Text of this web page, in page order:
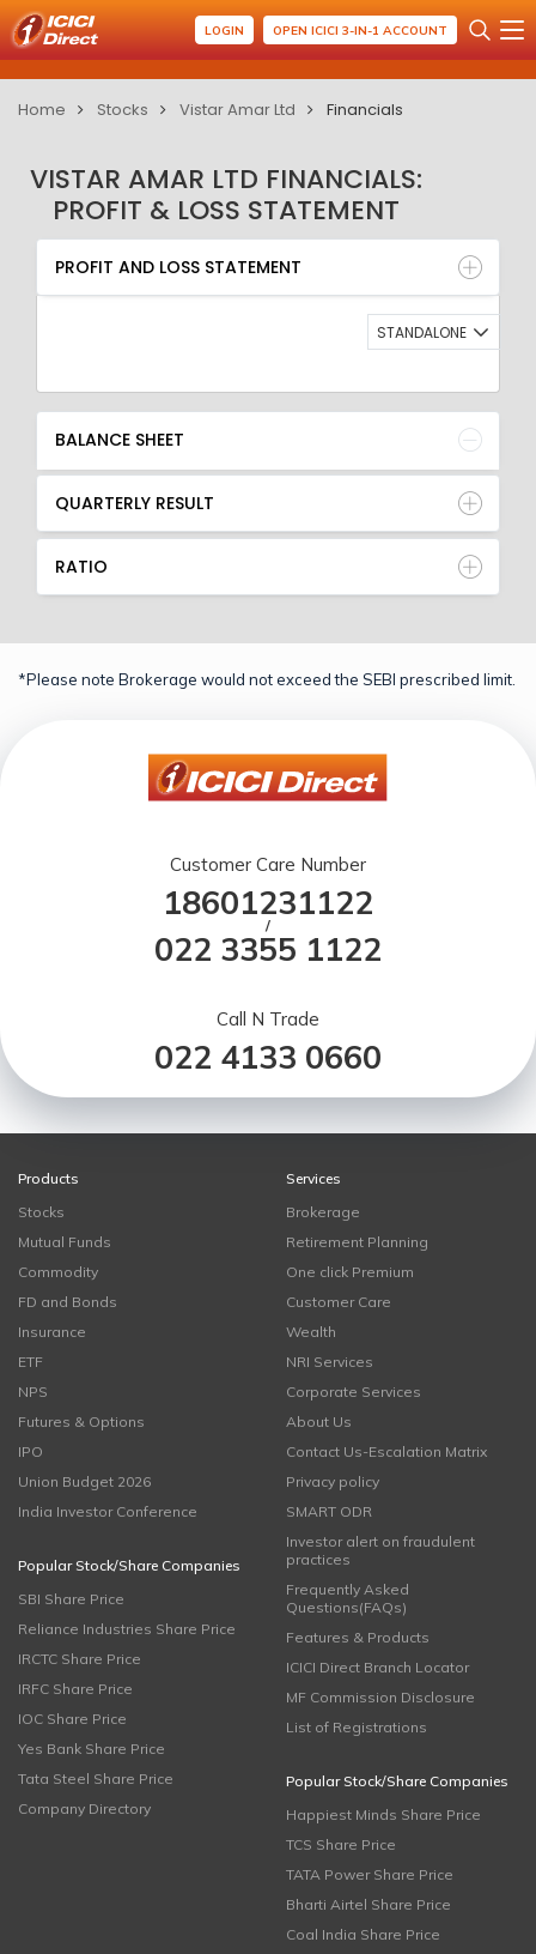
LOGIN OPEN ICICI 3-IN-1 ACCOUNT
Home Stocks Vistar Amar Ltd Financials
VISTAR AMAR LTD FINANCIALS:
PROFIT & LOSS STATEMENT
PROFIT AND LOSS STATEMENT
BALANCE SHEET
QUARTERLY RESULT
RATIO
PROFIT AND LOSS STATEMENT
STANDALONE
BALANCE SHEET
QUARTERLY RESULT
RATIO
*Please note Brokerage would not exceed the SEBI prescribed limit.
Customer Care Number
18601231122
/
022 3355 1122
Call N Trade
022 4133 0660
Products
Stocks
Mutual Funds
Commodity
FD and Bonds
Insurance
ETF
NPS
Futures & Options
IPO
Union Budget 2026
India Investor Conference
Popular Stock/Share Companies
SBI Share Price
Reliance Industries Share Price
IRCTC Share Price
IRFC Share Price
IOC Share Price
Yes Bank Share Price
Tata Steel Share Price
Company Directory
Services
Brokerage
Retirement Planning
One click Premium
Customer Care
Wealth
NRI Services
Corporate Services
About Us
Contact Us-Escalation Matrix
Privacy policy
SMART ODR
Investor alert on fraudulent
practices
Frequently Asked
Questions(FAQs)
Features & Products
ICICI Direct Branch Locator
MF Commission Disclosure
List of Registrations
Popular Stock/Share Companies
Happiest Minds Share Price
TCS Share Price
TATA Power Share Price
Bharti Airtel Share Price
Coal India Share Price